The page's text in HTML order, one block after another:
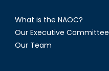
What is the NAOC?
Our Executive Committee
Our Team